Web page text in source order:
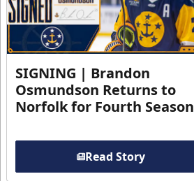
SIGNING | Brandon
Osmundson Returns to
Norfolk for Fourth Season
Read Story